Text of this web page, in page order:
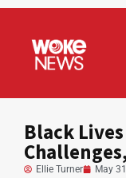
Black
Ellie Turner May